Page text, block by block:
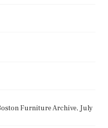
Furniture Archive, July